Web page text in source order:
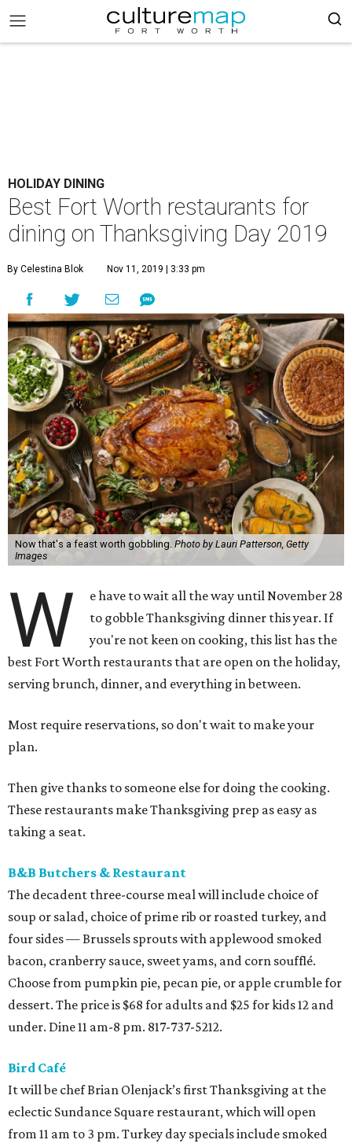
HOLIDAY DINING
Best Fort Worth restaurants for
dining on Thanksgiving Day 2019
By Celestina Blok Nov 11, 2019 | 3:33 pm
Now that's a feast worth gobbling. Photo by Lauri Patterson, Getty
Images
W
e have to wait all the way until November 28
to gobble Thanksgiving dinner this year. If
you're not keen on cooking, this list has the
best Fort Worth restaurants that are open on the holiday,
serving brunch, dinner, and everything in between.
Most require reservations, so don't wait to make your
plan.
Then give thanks to someone else for doing the cooking.
These restaurants make Thanksgiving prep as easy as
taking a seat.
B&B Butchers & Restaurant
The decadent three-course meal will include choice of
soup or salad, choice of prime rib or roasted turkey, and
four sides — Brussels sprouts with applewood smoked
bacon, cranberry sauce, sweet yams, and corn soufflé.
Choose from pumpkin pie, pecan pie, or apple crumble for
dessert. The price is $68 for adults and $25 for kids 12 and
under. Dine 11 am-8 pm. 817-737-5212.
Bird Café
It will be chef Brian Olenjack’s first Thanksgiving at the
eclectic Sundance Square restaurant, which will open
from 11 am to 3 pm. Turkey day specials include smoked